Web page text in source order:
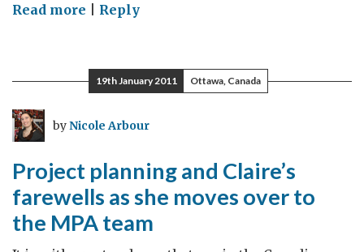
Read more on
British
High
with
Special
Guest:
Reply
19th January 2011 Ottawa, Canada
byNicole Arbour
Project planning and Claire’s
farewells as she moves over to
the MPA team